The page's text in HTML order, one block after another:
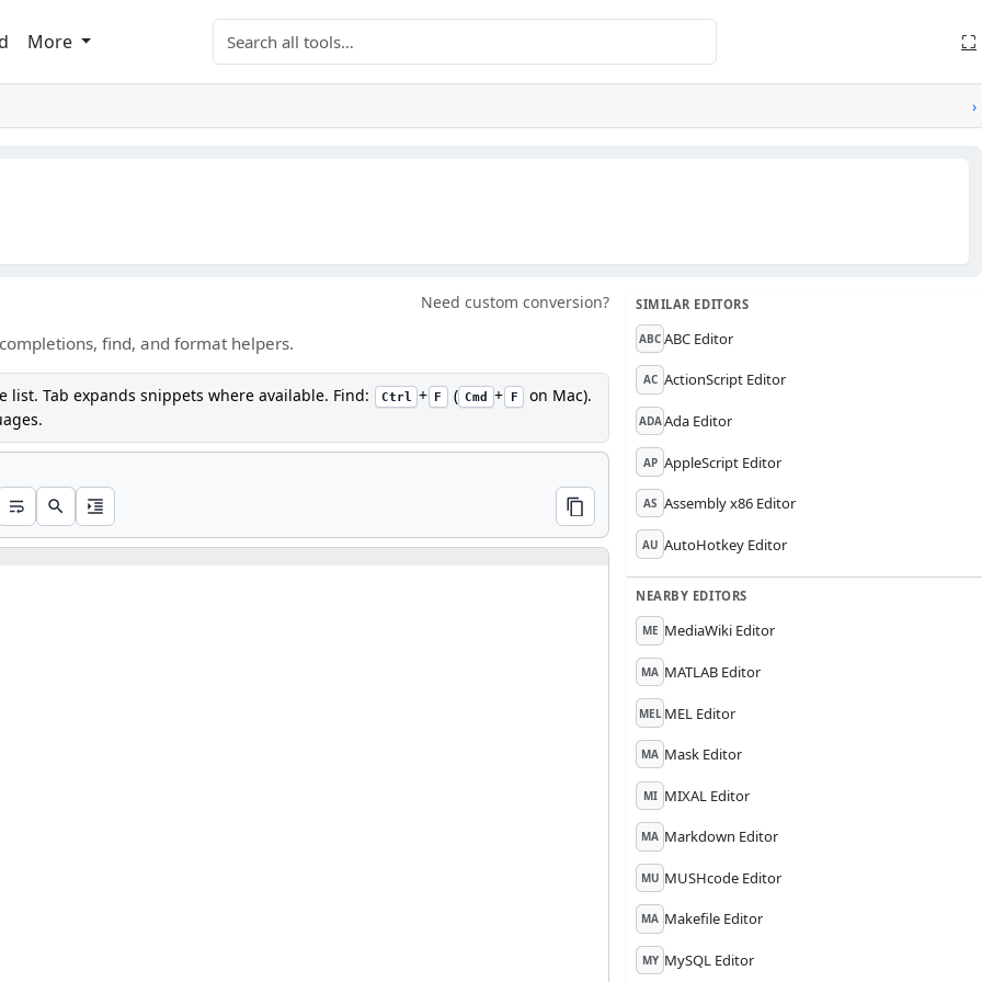
More Search tools ⛶
›
find, and format helpers.
Need custom conversion?
list. Tab expands snippets where available. Find: Ctrl + F ( Cmd + F
on Mac).
SIMILAR EDITORS
ABC ABC Editor
AC ActionScript Editor
ADA Ada Editor
AP AppleScript Editor
AS Assembly x86 Editor
AU AutoHotkey Editor
NEARBY EDITORS
ME MediaWiki Editor
MA MATLAB Editor
MEL MEL Editor
MA Mask Editor
MI MIXAL Editor
MA Markdown Editor
MU MUSHcode Editor
MA Makefile Editor
MY MySQL Editor